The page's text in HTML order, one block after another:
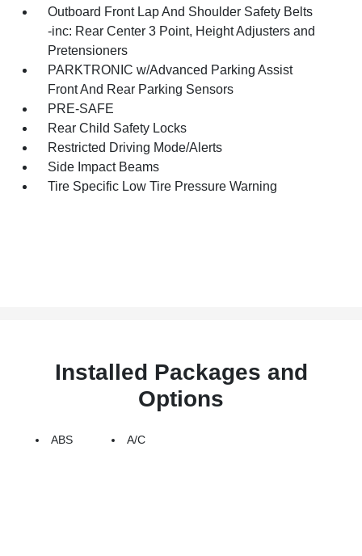
Outboard Front Lap And Shoulder Safety Belts
-inc: Rear Center 3 Point, Height Adjusters and
Pretensioners
PARKTRONIC w/Advanced Parking Assist
Front And Rear Parking Sensors
PRE-SAFE
Rear Child Safety Locks
Restricted Driving Mode/Alerts
Side Impact Beams
Tire Specific Low Tire Pressure Warning
Installed Packages and
Options
ABS A/C